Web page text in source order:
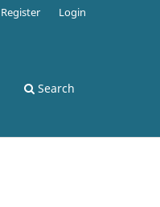
Search
Register Login